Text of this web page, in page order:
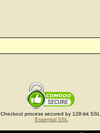
Checkout process secured by 128-bit SSL.
Essential SSL